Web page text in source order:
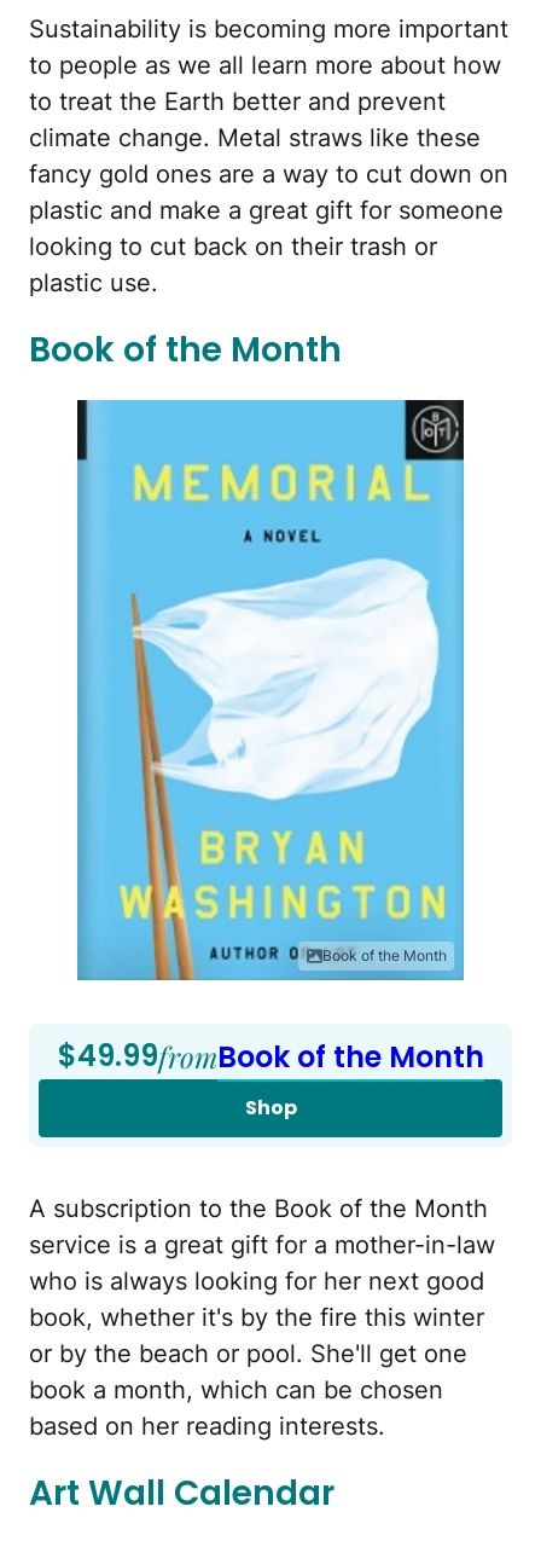
Sustainability is becoming more important
to people as we all learn more about how
to treat the Earth better and prevent
climate change. Metal straws like these
fancy gold ones are a way to cut down on
plastic and make a great gift for someone
looking to cut back on their trash or
plastic use.
Book of the Month
Book of the Month
$49.99fromBook of the Month
Shop
A subscription to the Book of the Month
service is a great gift for a mother-in-law
who is always looking for her next good
book, whether it's by the fire this winter
or by the beach or pool. She'll get one
book a month, which can be chosen
based on her reading interests.
Art Wall Calendar